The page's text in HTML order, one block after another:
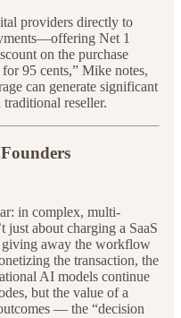
providers directly to
Net 1
on the purchase
95 cents,” Mike notes,
can generate significant
reseller.
in complex, multi-
just about charging a SaaS
giving away the workflow
the transaction, the
AI models continue
but the value of a
— the “decision